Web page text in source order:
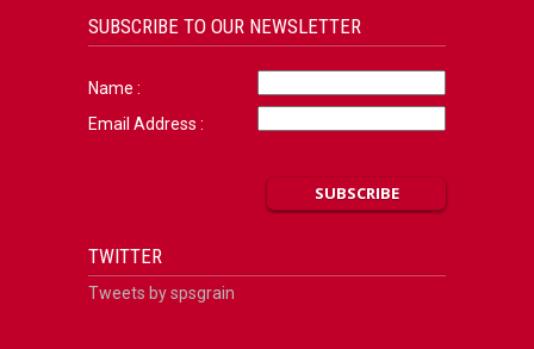
SUBSCRIBE TO OUR NEWSLETTER
Name :
Email Address :
TWITTER
Tweets by spsgrain